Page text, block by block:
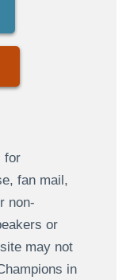
for
fan mail,
non-
or
may not
in